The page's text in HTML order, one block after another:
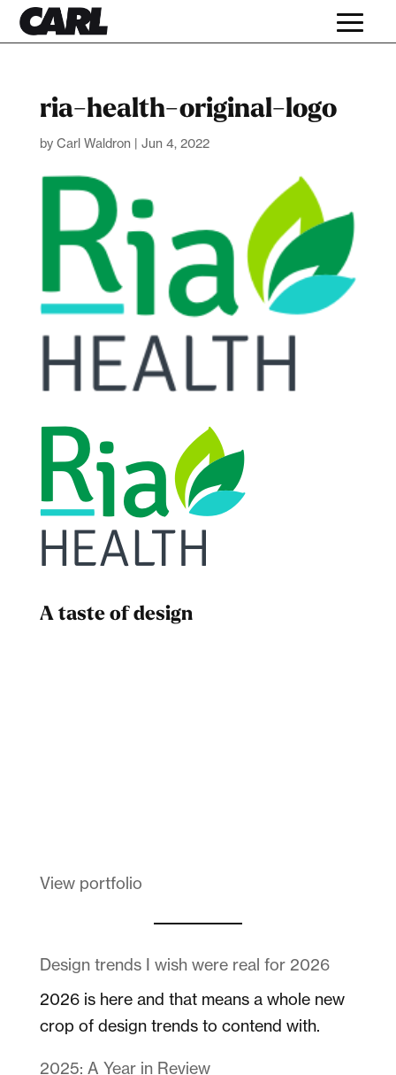
ria-health-original-logo
by Carl Waldron | Jun 4, 2022
A taste of design
View portfolio
Design trends I wish were real for 2026
2026 is here and that means a whole new
crop of design trends to contend with.
2025: A Year in Review